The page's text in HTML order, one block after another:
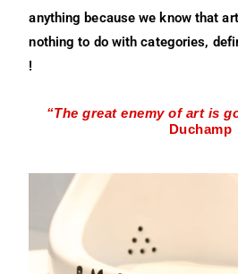
anything because we know that
nothing to do with categories,
!
“The great enemy of art is
Duchamp